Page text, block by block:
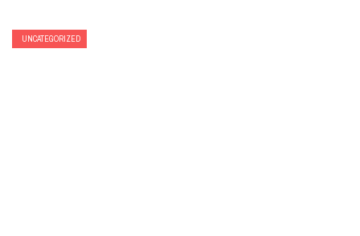
UNCATEGORIZED